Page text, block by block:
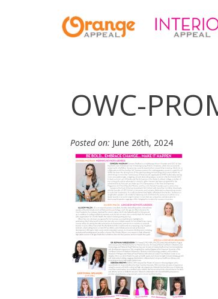
OWC-
Posted on: June 26th, 2024